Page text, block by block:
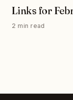
Links for
2 min read